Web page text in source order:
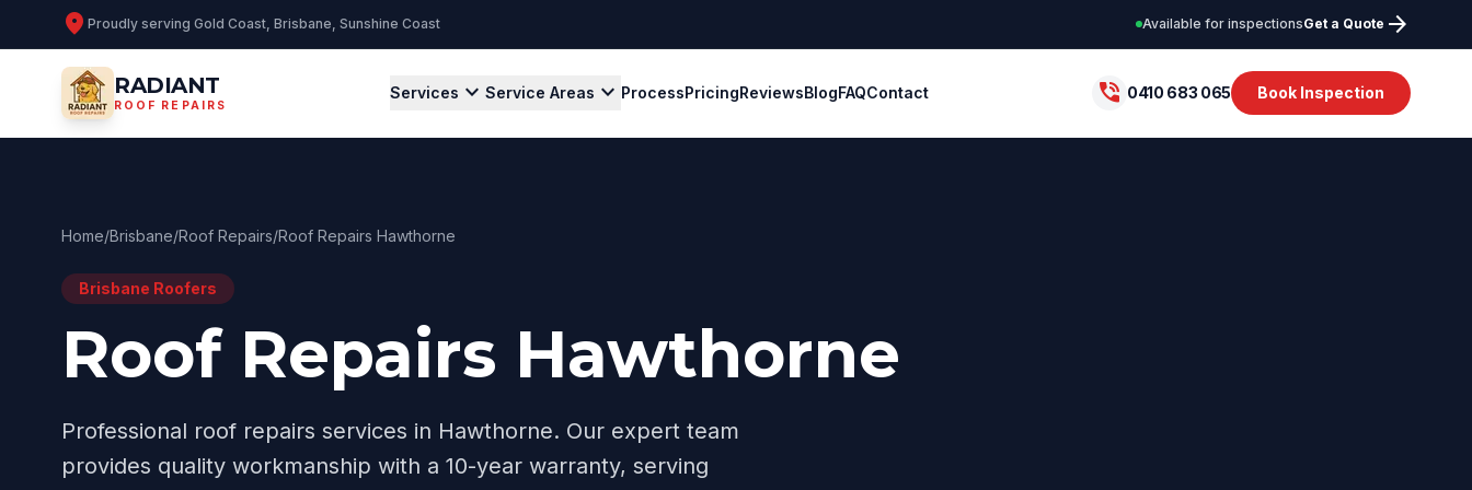
location_on Proudly serving Gold Coast, Brisbane, Sunshine Coast Available for inspectionsGet a Quote arrow_forward
RADIANT
ROOF REPAIRS
Services expand_moreService Areas expand_more ProcessPricingReviewsBlogFAQContact phone_in_talk 0410 683 065 Book Inspection
Home/Brisbane/Roof Repairs/Roof Repairs Hawthorne
Brisbane Roofers
Roof Repairs Hawthorne
Professional roof repairs services in Hawthorne. Our expert team
provides quality workmanship with a 10-year warranty, serving